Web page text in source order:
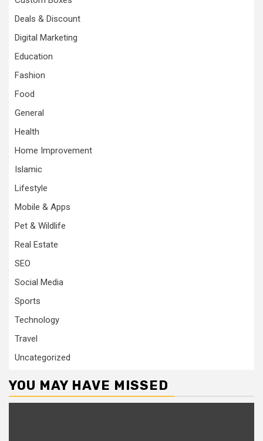
Deals & Discount
Digital Marketing
Education
Fashion
Food
General
Health
Home Improvement
Islamic
Lifestyle
Mobile & Apps
Pet & Wildlife
Real Estate
SEO
Social Media
Sports
Technology
Travel
Uncategorized
YOU MAY HAVE MISSED